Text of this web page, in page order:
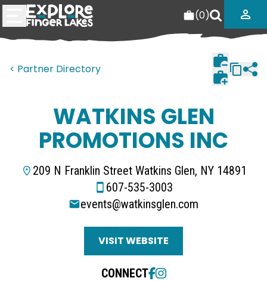
(0)
< Partner Directory
WATKINS GLEN
PROMOTIONS INC
209 N Franklin Street Watkins Glen, NY 14891
607-535-3003
events@watkinsglen.com
VISIT WEBSITE
CONNECT